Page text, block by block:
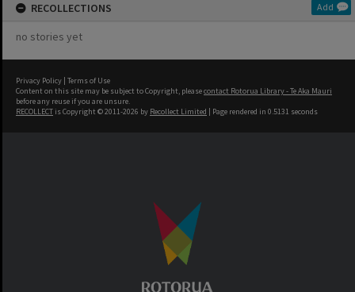
RECOLLECTIONS Add
no stories yet
Privacy Policy | Terms of Use
Content on this site may be subject to Copyright, pleasecontact Rotorua Library - Te Aka Mauri
before any reuse if you are unsure.
RECOLLECT is Copyright © 2011-2026 by Recollect Limited | Page rendered in 0.5131 seconds